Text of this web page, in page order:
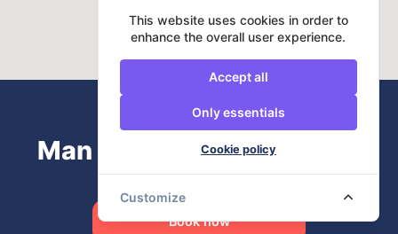
Man and Van? URemovals
Book now
This website uses cookies in order to
enhance the overall user experience.
Accept all
Only essentials
Cookie policy
Customize